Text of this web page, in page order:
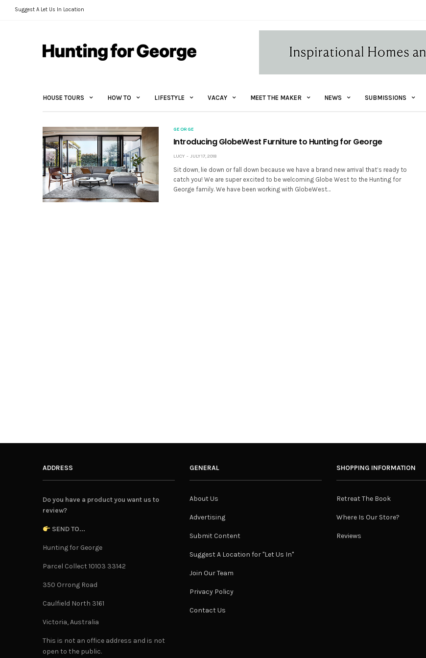
Suggest A Let Us In Location
HOUSE TOURS HOW TO LIFESTYLE VACAY MEET THE MAKER NEWS SUBMISSIONS
GEORGE
Introducing GlobeWest Furniture to Hunting for George
LUCY JULY 17, 2018
Sit down, lie down or fall down because we have a brand new arrival that’s ready to
catch you! We are super excited to be welcoming Globe West to the Hunting for
George family. We have been working with GlobeWest…
ADDRESS
Do you have a product you want us to
review?
SEND TO...
Hunting for George
Parcel Collect 10103 33142
350 Orrong Road
Caulfield North 3161
Victoria, Australia
This is not an office address and is not
open to the public.
GENERAL
About Us
Advertising
Submit Content
Suggest A Location for "Let Us In"
Join Our Team
Privacy Policy
Contact Us
SHOPPING INFORMATION
Retreat The Book
Where Is Our Store?
Reviews